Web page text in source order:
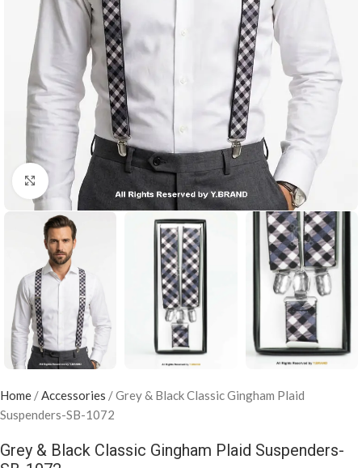
Click to enlarge
Home /Accessories /Grey & Black Classic Gingham Plaid
Suspenders-SB-1072
Grey & Black Classic Gingham Plaid Suspenders-